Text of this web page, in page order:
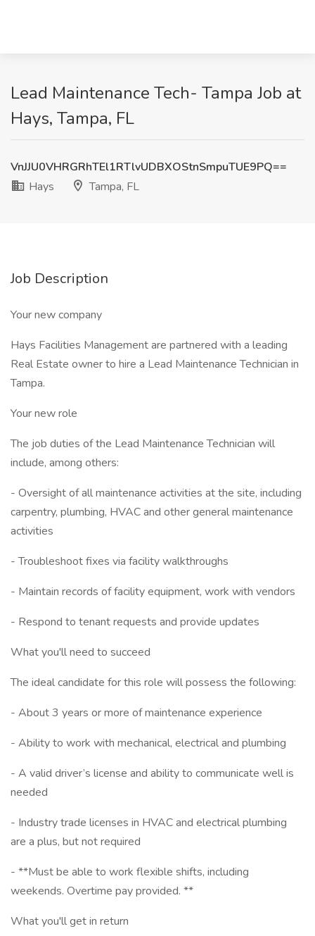
Lead Maintenance Tech- Tampa Job at
Hays, Tampa, FL
VnJJU0VHRGRhTEl1RTlvUDBXOStnSmpuTUE9PQ==
Hays
Tampa, FL
Job Description
Your new company
Hays Facilities Management are partnered with a leading
Real Estate owner to hire a Lead Maintenance Technician in
Tampa.
Your new role
The job duties of the Lead Maintenance Technician will
include, among others:
- Oversight of all maintenance activities at the site, including
carpentry, plumbing, HVAC and other general maintenance
activities
- Troubleshoot fixes via facility walkthroughs
- Maintain records of facility equipment, work with vendors
- Respond to tenant requests and provide updates
What you'll need to succeed
The ideal candidate for this role will possess the following:
- About 3 years or more of maintenance experience
- Ability to work with mechanical, electrical and plumbing
- A valid driver’s license and ability to communicate well is
needed
- Industry trade licenses in HVAC and electrical plumbing
are a plus, but not required
- **Must be able to work flexible shifts, including
weekends. Overtime pay provided. **
What you'll get in return